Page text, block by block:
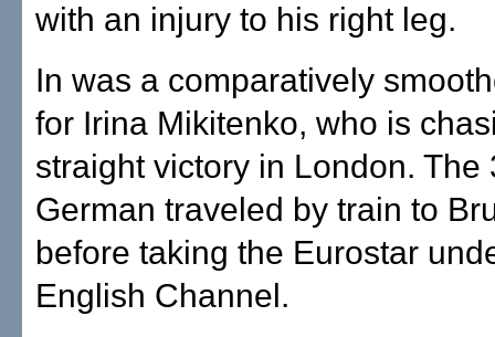
with an injury to his right leg.
In was a comparatively
for Irina Mikitenko, who is
straight victory in London. The
German traveled by train to
before taking the Eurostar
English Channel.